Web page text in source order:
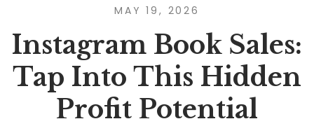
MAY 19, 2026
Instagram Book Sales:
Tap Into This Hidden
Profit Potential